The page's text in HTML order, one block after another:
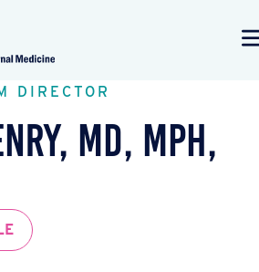
DIRECTOR
MD, MPH,